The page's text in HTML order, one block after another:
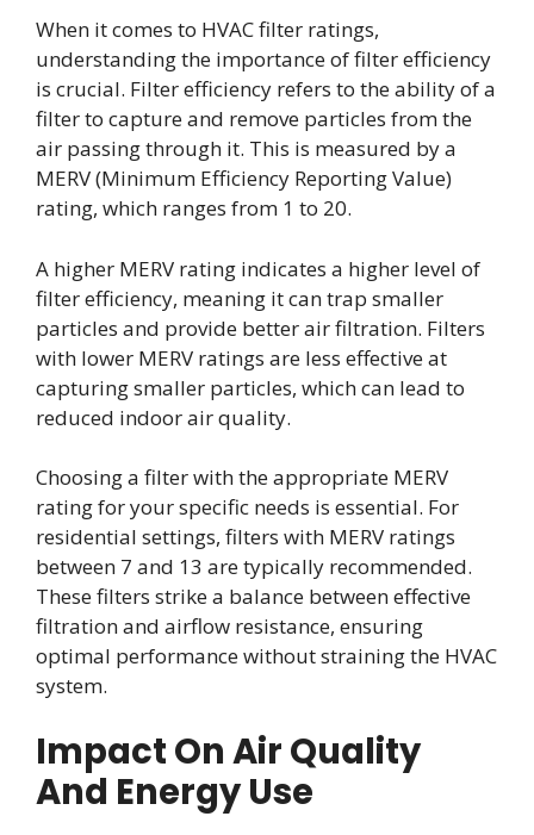
When it comes to HVAC filter ratings,
understanding the importance of filter efficiency
is crucial. Filter efficiency refers to the ability of a
filter to capture and remove particles from the
air passing through it. This is measured by a
MERV (Minimum Efficiency Reporting Value)
rating, which ranges from 1 to 20.
A higher MERV rating indicates a higher level of
filter efficiency, meaning it can trap smaller
particles and provide better air filtration. Filters
with lower MERV ratings are less effective at
capturing smaller particles, which can lead to
reduced indoor air quality.
Choosing a filter with the appropriate MERV
rating for your specific needs is essential. For
residential settings, filters with MERV ratings
between 7 and 13 are typically recommended.
These filters strike a balance between effective
filtration and airflow resistance, ensuring
optimal performance without straining the HVAC
system.
Impact On Air Quality
And Energy Use